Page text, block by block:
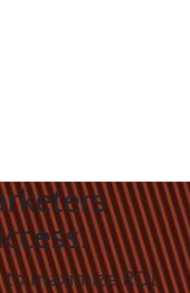
maximize ROI.